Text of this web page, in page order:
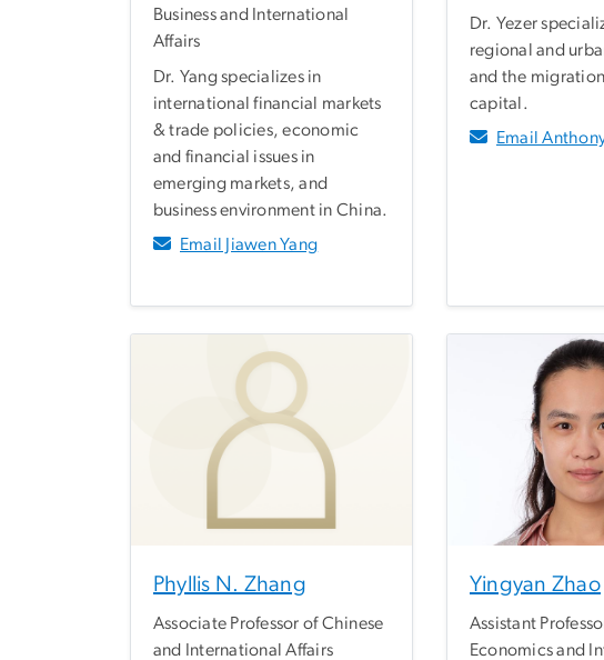
Business and International
Affairs
Dr. Yang specializes in
international financial markets
& trade policies, economic
and financial issues in
emerging markets, and
business environment in China.
Email Jiawen Yang
Dr. Yezer
regional and
and the
capital.
Email
Phyllis N. Zhang
Associate Professor of Chinese
and International Affairs
Yingyan Zhao
Assistant
Economics and